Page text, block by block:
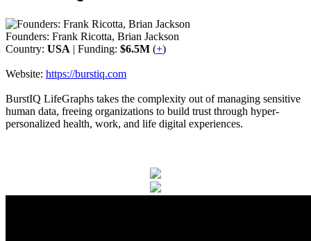
Founders: Frank Ricotta, Brian Jackson
Country: USA | Funding: $6.5M (+)
Website: https://burstiq.com
BurstIQ LifeGraphs takes the complexity out of managing sensitive
human data, freeing organizations to build trust through hyper-
personalized health, work, and life digital experiences.